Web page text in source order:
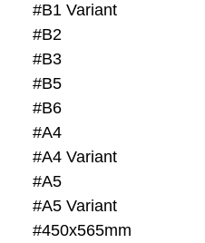
#B1 Variant
#B2
#B3
#B5
#B6
#A4
#A4 Variant
#A5
#A5 Variant
#450x565mm